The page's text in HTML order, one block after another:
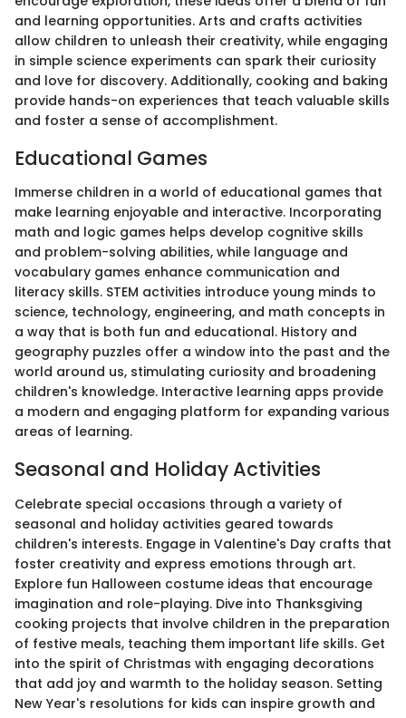
and learning opportunities. Arts and crafts activities
allow children to unleash their creativity, while engaging
in simple science experiments can spark their curiosity
and love for discovery. Additionally, cooking and baking
provide hands-on experiences that teach valuable skills
and foster a sense of accomplishment.
Educational Games
Immerse children in a world of educational games that
make learning enjoyable and interactive. Incorporating
math and logic games helps develop cognitive skills
and problem-solving abilities, while language and
vocabulary games enhance communication and
literacy skills. STEM activities introduce young minds to
science, technology, engineering, and math concepts in
a way that is both fun and educational. History and
geography puzzles offer a window into the past and the
world around us, stimulating curiosity and broadening
children's knowledge. Interactive learning apps provide
a modern and engaging platform for expanding various
areas of learning.
Seasonal and Holiday Activities
Celebrate special occasions through a variety of
seasonal and holiday activities geared towards
children's interests. Engage in Valentine's Day crafts that
foster creativity and express emotions through art.
Explore fun Halloween costume ideas that encourage
imagination and role-playing. Dive into Thanksgiving
cooking projects that involve children in the preparation
of festive meals, teaching them important life skills. Get
into the spirit of Christmas with engaging decorations
that add joy and warmth to the holiday season. Setting
New Year's resolutions for kids can inspire growth and